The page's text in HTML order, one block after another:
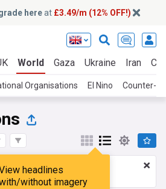
hereat £3.49/m (12% OFF!)
World Gaza Ukraine Iran
Organisations El Nino Counter-
headlines
without imagery
£3.49 a month
Upgrade here